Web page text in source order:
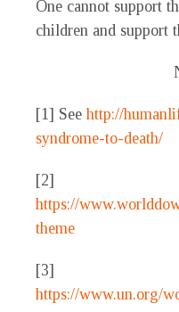
One cannot support
children and support
[1] See http://
syndrome-to-death/
[2]
https://
theme
[3]
https://www.un.org/